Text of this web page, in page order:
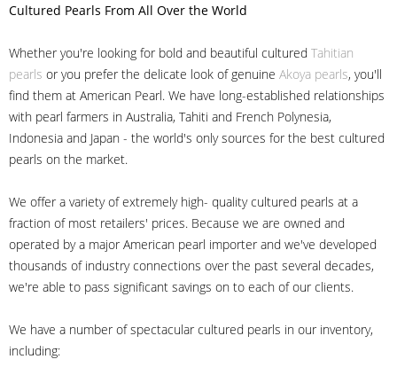
Cultured Pearls From All Over the World
Whether you're looking for bold and beautiful cultured Tahitian
pearls or you prefer the delicate look of genuine Akoya pearls, you'll
find them at American Pearl. We have long-established relationships
with pearl farmers in Australia, Tahiti and French Polynesia,
Indonesia and Japan - the world's only sources for the best cultured
pearls on the market.
We offer a variety of extremely high- quality cultured pearls at a
fraction of most retailers' prices. Because we are owned and
operated by a major American pearl importer and we've developed
thousands of industry connections over the past several decades,
we're able to pass significant savings on to each of our clients.
We have a number of spectacular cultured pearls in our inventory,
including: